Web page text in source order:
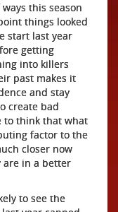
this season
things looked
start last year
getting
into killers
past makes it
and stay
create bad
to think that what
factor to the
closer now
are in a better
to see the